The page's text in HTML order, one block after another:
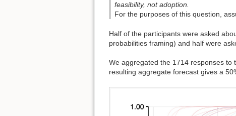
feasibility, not adoption.
For the purposes of this question,
Half of the participants were asked
probabilities framing) and half were
We aggregated the 1714 responses to
resulting aggregate forecast gives a